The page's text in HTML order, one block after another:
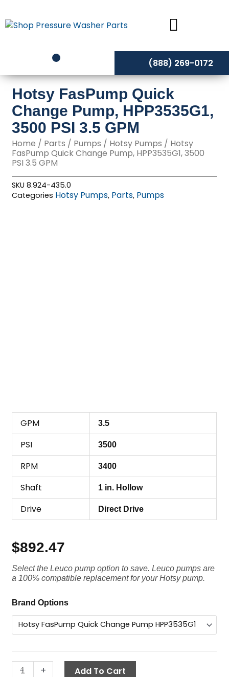
to
content
(888) 269-0172
Hotsy FasPump Quick
Change Pump, HPP3535G1,
3500 PSI 3.5 GPM
Home / Parts / Pumps / Hotsy Pumps / Hotsy
FasPump Quick Change Pump, HPP3535G1, 3500
PSI 3.5 GPM
SKU8.924-435.0
Categories Hotsy Pumps, Parts, Pumps
GPM 3.5
PSI 3500
RPM 3400
Shaft 1 in. Hollow
Drive Direct Drive
$892.47
Select the Leuco pump option to save. Leuco pumps are
a 100% compatible replacement for your Hotsy pump.
Brand Options
-
Hotsy
FasPump
Quick
Change
Pump,
HPP3535G1,
3500
+ Add To Cart